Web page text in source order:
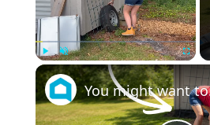
Unmute
You